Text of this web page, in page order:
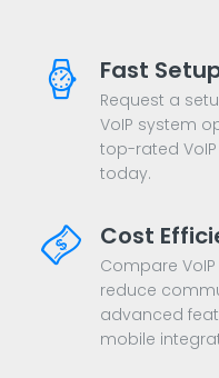
Fast
Request a
VoIP system
top-rated
today.
Cost
Compare
reduce
advanced
mobile